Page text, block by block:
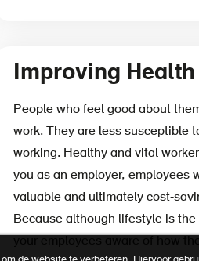
Improving Health
People who feel good about
work. They are less susceptible
working. Healthy and vital
you as an employer, employees
valuable and ultimately cost-
Because although lifestyle is